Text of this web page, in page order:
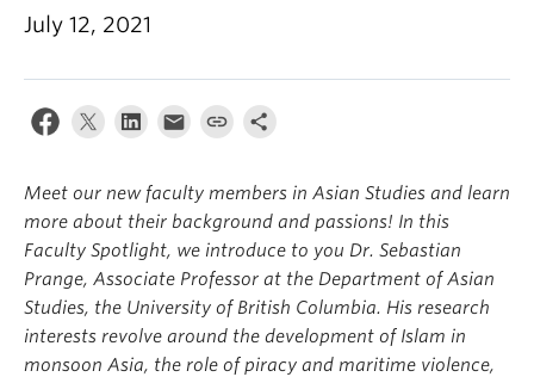
About
July 12, 2021
Meet our new faculty members in Asian Studies and learn
more about their background and passions! In this
Faculty Spotlight, we introduce to you Dr. Sebastian
Prange, Associate Professor at the Department of Asian
Studies, the University of British Columbia. His research
interests revolve around the development of Islam in
monsoon Asia, the role of piracy and maritime violence,